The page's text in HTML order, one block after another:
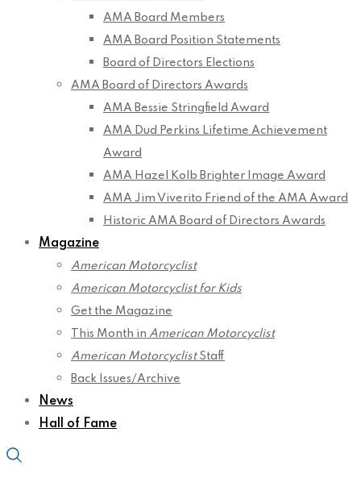
AMA Board Members
AMA Board Position Statements
Board of Directors Elections
AMA Board of Directors Awards
AMA Bessie Stringfield Award
AMA Dud Perkins Lifetime Achievement
Award
AMA Hazel Kolb Brighter Image Award
AMA Jim Viverito Friend of the AMA Award
Historic AMA Board of Directors Awards
Magazine
American Motorcyclist
American Motorcyclist for Kids
Get the Magazine
This Month in American Motorcyclist
American MotorcyclistStaff
Back Issues/Archive
News
Hall of Fame